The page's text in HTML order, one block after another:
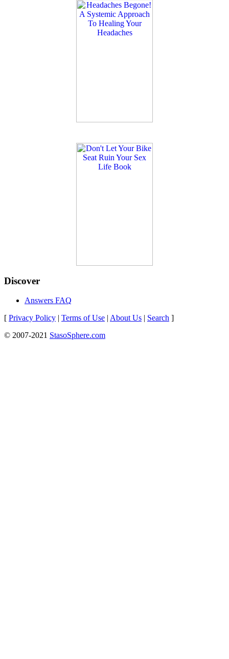
Discover
Answers FAQ
[ Privacy Policy | Terms of Use | About Us | Search ]
© 2007-2021 StasoSphere.com